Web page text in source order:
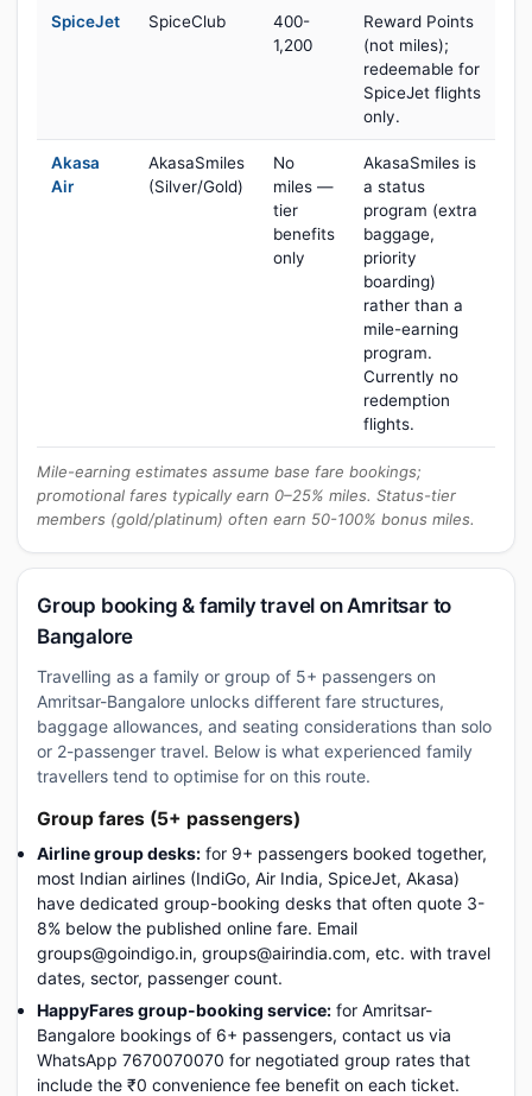
SpiceJet SpiceClub
400-
1,200
Reward Points
(not miles);
redeemable for
SpiceJet flights
only.
Akasa
Air
AkasaSmiles
(Silver/Gold)
No
miles —
tier
benefits
only
AkasaSmiles is
a status
program (extra
baggage,
priority
boarding)
rather than a
mile-earning
program.
Currently no
redemption
flights.
Mile-earning estimates assume base fare bookings;
promotional fares typically earn 0–25% miles. Status-tier
members (gold/platinum) often earn 50-100% bonus miles.
Group booking & family travel on Amritsar to
Bangalore
Travelling as a family or group of 5+ passengers on
Amritsar-Bangalore unlocks different fare structures,
baggage allowances, and seating considerations than solo
or 2-passenger travel. Below is what experienced family
travellers tend to optimise for on this route.
Group fares (5+ passengers)
Airline group desks: for 9+ passengers booked together,
most Indian airlines (IndiGo, Air India, SpiceJet, Akasa)
have dedicated group-booking desks that often quote 3-
8% below the published online fare. Email
groups@goindigo.in, groups@airindia.com, etc. with travel
dates, sector, passenger count.
HappyFares group-booking service: for Amritsar-
Bangalore bookings of 6+ passengers, contact us via
WhatsApp 7670070070 for negotiated group rates that
include the ₹0 convenience fee benefit on each ticket.